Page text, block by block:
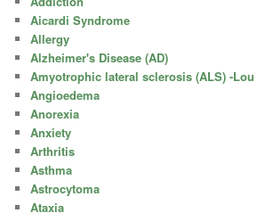
Aicardi Syndrome
Allergy
Alzheimer's Disease (AD)
Amyotrophic lateral sclerosis (ALS) -
Angioedema
Anorexia
Anxiety
Arthritis
Asthma
Astrocytoma
Ataxia